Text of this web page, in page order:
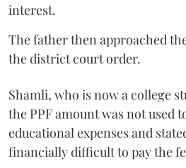
interest.
The father then approached
the district court order.
Shamli, who is now a college
the PPF amount was not used
educational expenses and
financially difficult to pay the